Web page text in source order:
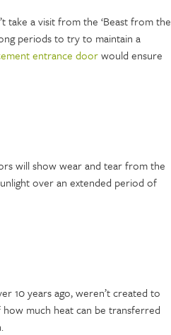
take a visit from the ‘Beast from the
periods to try to maintain a
entrance doorwould ensure
will show wear and tear from the
over an extended period of
10 years ago, weren’t created to
how much heat can be transferred